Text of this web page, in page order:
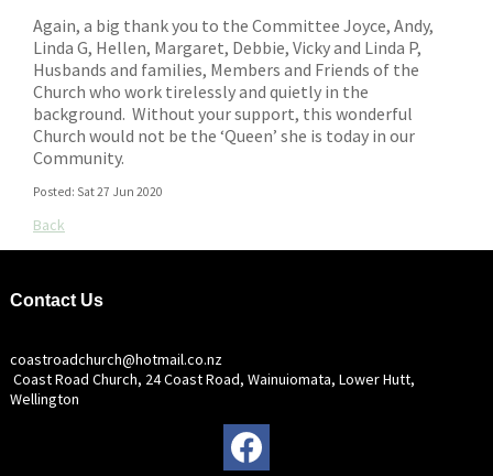
Again, a big thank you to the Committee Joyce, Andy,
Linda G, Hellen, Margaret, Debbie, Vicky and Linda P,
Husbands and families, Members and Friends of the
Church who work tirelessly and quietly in the
background. Without your support, this wonderful
Church would not be the ‘Queen’ she is today in our
Community.
Posted: Sat 27 Jun 2020
Back
Contact Us
coastroadchurch@hotmail.co.nz
Coast Road Church, 24 Coast Road, Wainuiomata, Lower Hutt,
Wellington